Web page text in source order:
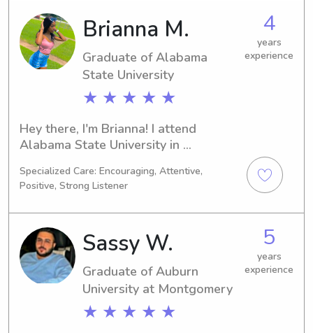
babysitting and nanny positions near
Auburn University at Montgomery. I'm
eager to get to know you and your
family, so please reach out!
Brianna M.
Graduate of Alabama
State University
★ ★ ★ ★ ★
4
years
experience
Hey there, I'm Brianna! I attend
Alabama State University in
Criminal Justice, which I will complete
by 2023. If you're searching for a
compassionate babysitter or nanny
near Alabama State University, let's
connect. I look forward to meeting
you and supporting your family's
needs.
Specialized Care: Encouraging, Attentive,
Positive, Strong Listener
Sassy W.
Graduate of Auburn
University at Montgomery
★ ★ ★ ★ ★
5
years
experience